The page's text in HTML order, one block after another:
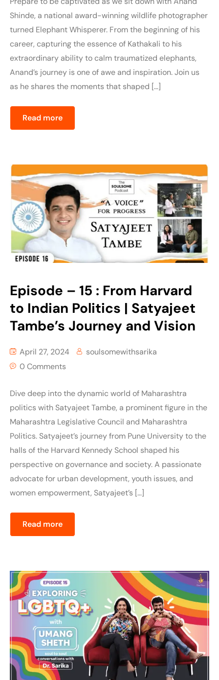
Shinde, a national award-winning wildlife photographer
turned Elephant Whisperer. From the beginning of his
career, capturing the essence of Kathakali to his
extraordinary ability to calm traumatized elephants,
Anand’s journey is one of awe and inspiration. Join us
as he shares the moments that shaped […]
Read more
Episode – 15 : From Harvard
to Indian Politics | Satyajeet
Tambe’s Journey and Vision
April 27, 2024
soulsomewithsarika
0 Comments
Dive deep into the dynamic world of Maharashtra
politics with Satyajeet Tambe, a prominent figure in the
Maharashtra Legislative Council and Maharashtra
Politics. Satyajeet’s journey from Pune University to the
halls of the Harvard Kennedy School shaped his
perspective on governance and society. A passionate
advocate for urban development, youth issues, and
women empowerment, Satyajeet’s […]
Read more